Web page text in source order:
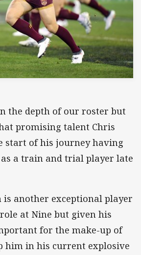
the depth of our roster but
promising talent Chris
start of his journey having
a train and trial player late
is another exceptional player
at Nine but given his
for the make-up of
him in his current explosive